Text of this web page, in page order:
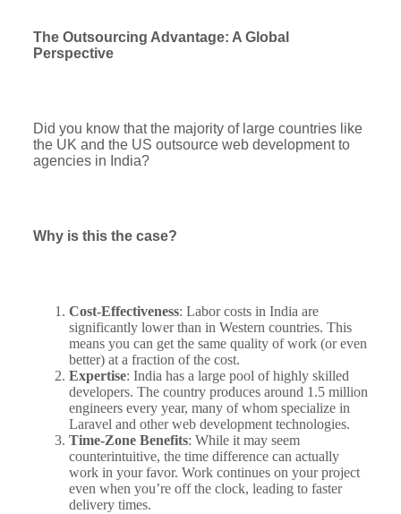
The Outsourcing Advantage: A Global
Perspective
Did you know that the majority of large countries like
the UK and the US outsource web development to
agencies in India?
Why is this the case?
Cost-Effectiveness: Labor costs in India are
significantly lower than in Western countries. This
means you can get the same quality of work (or even
better) at a fraction of the cost.
Expertise: India has a large pool of highly skilled
developers. The country produces around 1.5 million
engineers every year, many of whom specialize in
Laravel and other web development technologies.
Time-Zone Benefits: While it may seem
counterintuitive, the time difference can actually
work in your favor. Work continues on your project
even when you’re off the clock, leading to faster
delivery times.